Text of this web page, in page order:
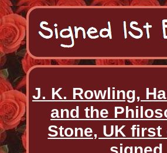
J. K. Rowling,
and the
Stone, UK first